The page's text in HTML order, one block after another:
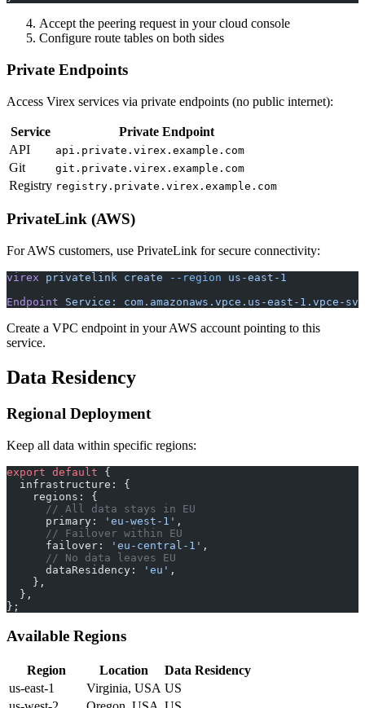
Accept the peering request in your cloud console
Configure route tables on both sides
Private Endpoints
Access Virex services via private endpoints (no public internet):
Service
Private Endpoint
API
api.private.virex.example.com
Git git.private.virex.example.com
Registry registry.private.virex.example.com
PrivateLink (AWS)
For AWS customers, use PrivateLink for secure connectivity:
virex privatelink create --region us-east-1
Endpoint Service: com.amazonaws.vpce.us-east-1.vpce-
Create a VPC endpoint in your AWS account pointing to this
service.
Data Residency
Regional Deployment
Keep all data within specific regions:
export default {
  infrastructure: {
    regions: {
      // All data stays in EU
      primary:
'eu-west-1' ,
      // Failover within EU
      failover:
'eu-central-1' ,
      // No data leaves EU
      dataResidency:
'eu' ,
    },
  },
};
Available Regions
Region Location
Data Residency
us-east-1
Virginia, USA US